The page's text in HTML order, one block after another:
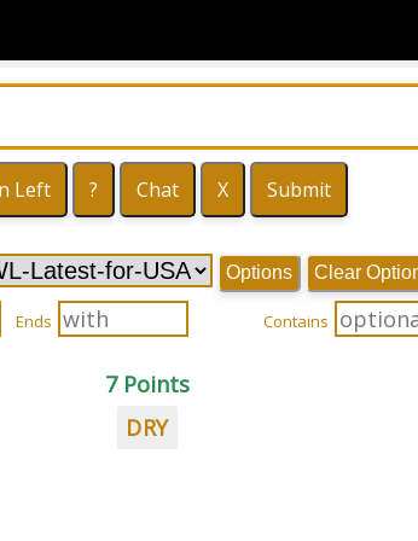
Options Clear
Ends Contains
7 Points
DRY